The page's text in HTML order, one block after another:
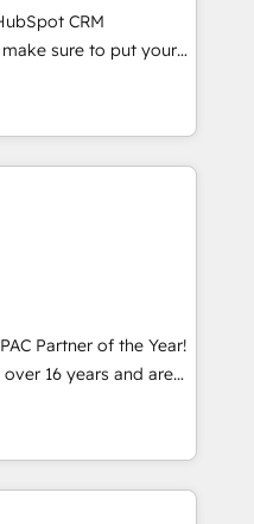
移行支援：Salesforce・
、カスタム設計、履歴
AEO対応：ChatGPT・
ー認定 ✓ HubSpotアワ
/
上の導入実績 ✓
らお気軽にお問い合わ
We fix what others
in client
companies ready to
unified systems
CRM
sure to put your
first and think along
only satisfied once
Sales & Service
data
(e.g. MS
Exact, AFAS) We
in the SME sector
business services and
user adoption is.
a step-by-step
Partner of the Year!
16 years and are
and technically
in
development,